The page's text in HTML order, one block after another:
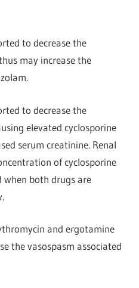
to decrease the
may increase the
to decrease the
elevated cyclosporine
serum creatinine. Renal
of cyclosporine
when both drugs are
and ergotamine
the vasospasm associated